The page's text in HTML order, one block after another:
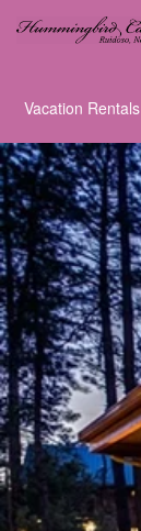
Vacation Rentals